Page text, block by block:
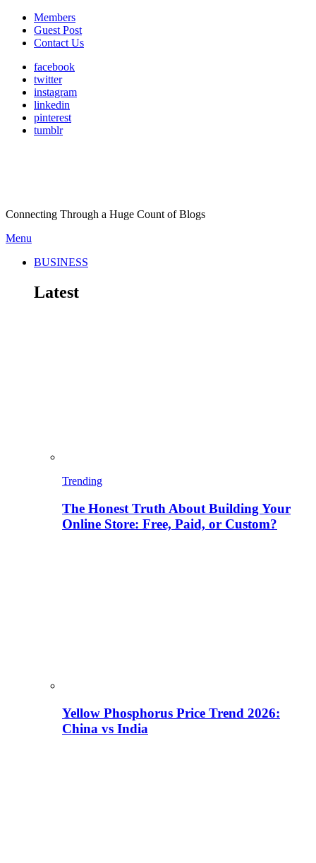
Members
Guest Post
Contact Us
facebook
twitter
instagram
linkedin
pinterest
tumblr
Connecting Through a Huge Count of Blogs
Menu
BUSINESS
Latest
Trending
The Honest Truth About Building Your
Online Store: Free, Paid, or Custom?
Yellow Phosphorus Price Trend 2026:
China vs India